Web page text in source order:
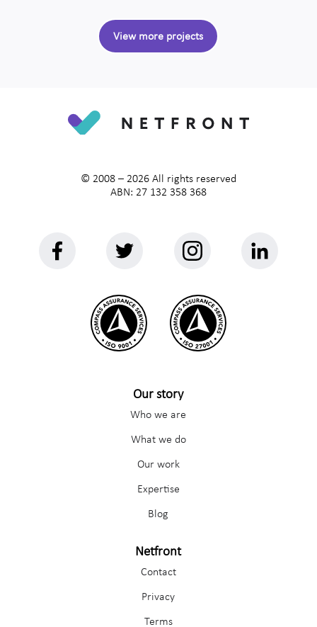
View more projects
© 2008 – 2026All rights reserved
ABN: 27 132 358 368
Our story
Who we are
What we do
Our work
Expertise
Blog
Netfront
Contact
Privacy
Terms